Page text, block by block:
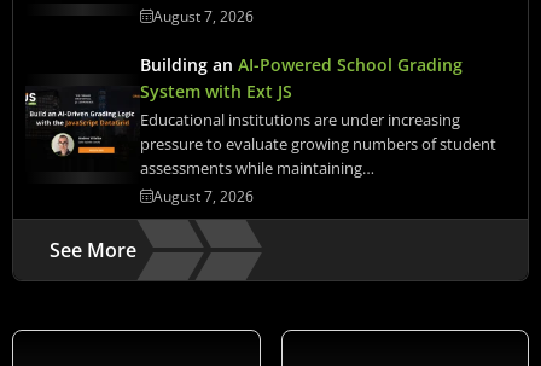
August 7, 2026
Building an AI-Powered School Grading
System with Ext JS
Educational institutions are under increasing
pressure to evaluate growing numbers of student
assessments while maintaining…
August 7, 2026
See More